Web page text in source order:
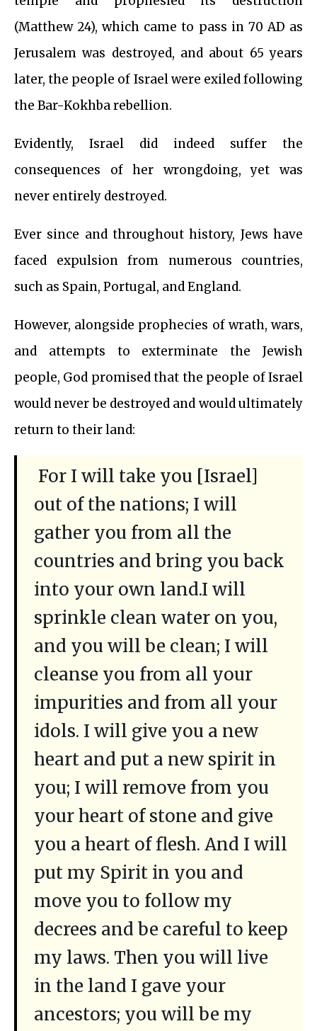
(Matthew 24), which came to pass in 70 AD as
Jerusalem was destroyed, and about 65 years
later, the people of Israel were exiled following
the Bar-Kokhba rebellion.
Evidently, Israel did indeed suffer the
consequences of her wrongdoing, yet was
never entirely destroyed.
Ever since and throughout history, Jews have
faced expulsion from numerous countries,
such as Spain, Portugal, and England.
However, alongside prophecies of wrath, wars,
and attempts to exterminate the Jewish
people, God promised that the people of Israel
would never be destroyed and would ultimately
return to their land:
For I will take you [Israel]
out of the nations; I will
gather you from all the
countries and bring you back
into your own land.I will
sprinkle clean water on you,
and you will be clean; I will
cleanse you from all your
impurities and from all your
idols. I will give you a new
heart and put a new spirit in
you; I will remove from you
your heart of stone and give
you a heart of flesh. And I will
put my Spirit in you and
move you to follow my
decrees and be careful to keep
my laws. Then you will live
in the land I gave your
ancestors; you will be my